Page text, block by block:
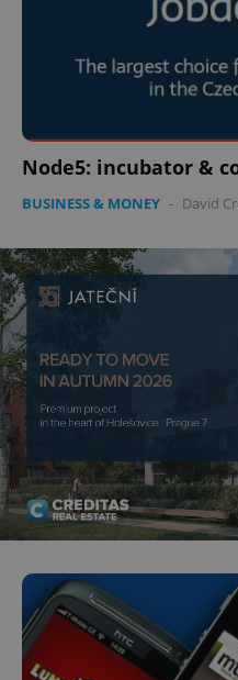
Node5: incubator &
BUSINESS & MONEY - David